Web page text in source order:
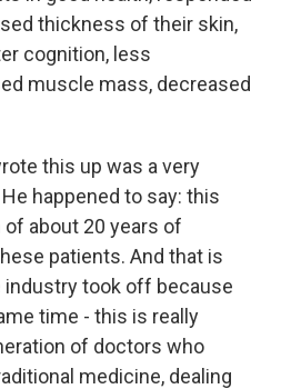
thickness of their skin,
cognition, less
muscle mass, decreased
this up was a very
happened to say: this
about 20 years of
patients. And that is
industry took off because
time - this is really
of doctors who
medicine, dealing